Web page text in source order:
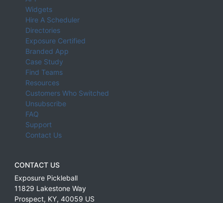
Widgets
Hire A Scheduler
Directories
Exposure Certified
Branded App
Case Study
Find Teams
Resources
Customers Who Switched
Unsubscribe
FAQ
Support
Contact Us
CONTACT US
Exposure Pickleball
11829 Lakestone Way
Prospect, KY, 40059 US